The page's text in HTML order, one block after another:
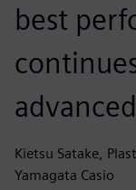
best
Kietsu Satake,
Yamagata Casio